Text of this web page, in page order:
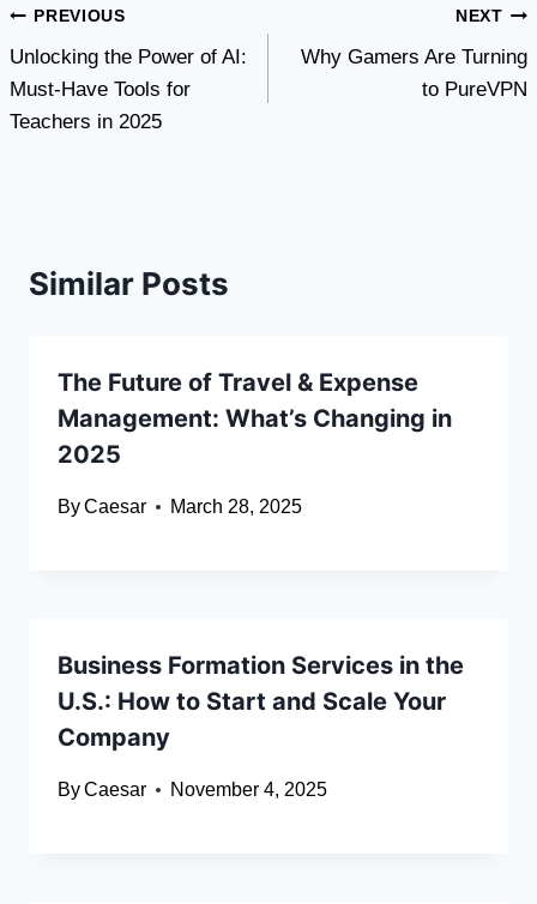
Post
navigation
PREVIOUS
Unlocking the Power of AI:
Must-Have Tools for
Teachers in 2025
NEXT
Why Gamers Are Turning
to PureVPN
Similar Posts
The Future of Travel & Expense
Management: What’s Changing in
2025
ByCaesar March 28, 2025
Business Formation Services in the
U.S.: How to Start and Scale Your
Company
ByCaesar November 4, 2025